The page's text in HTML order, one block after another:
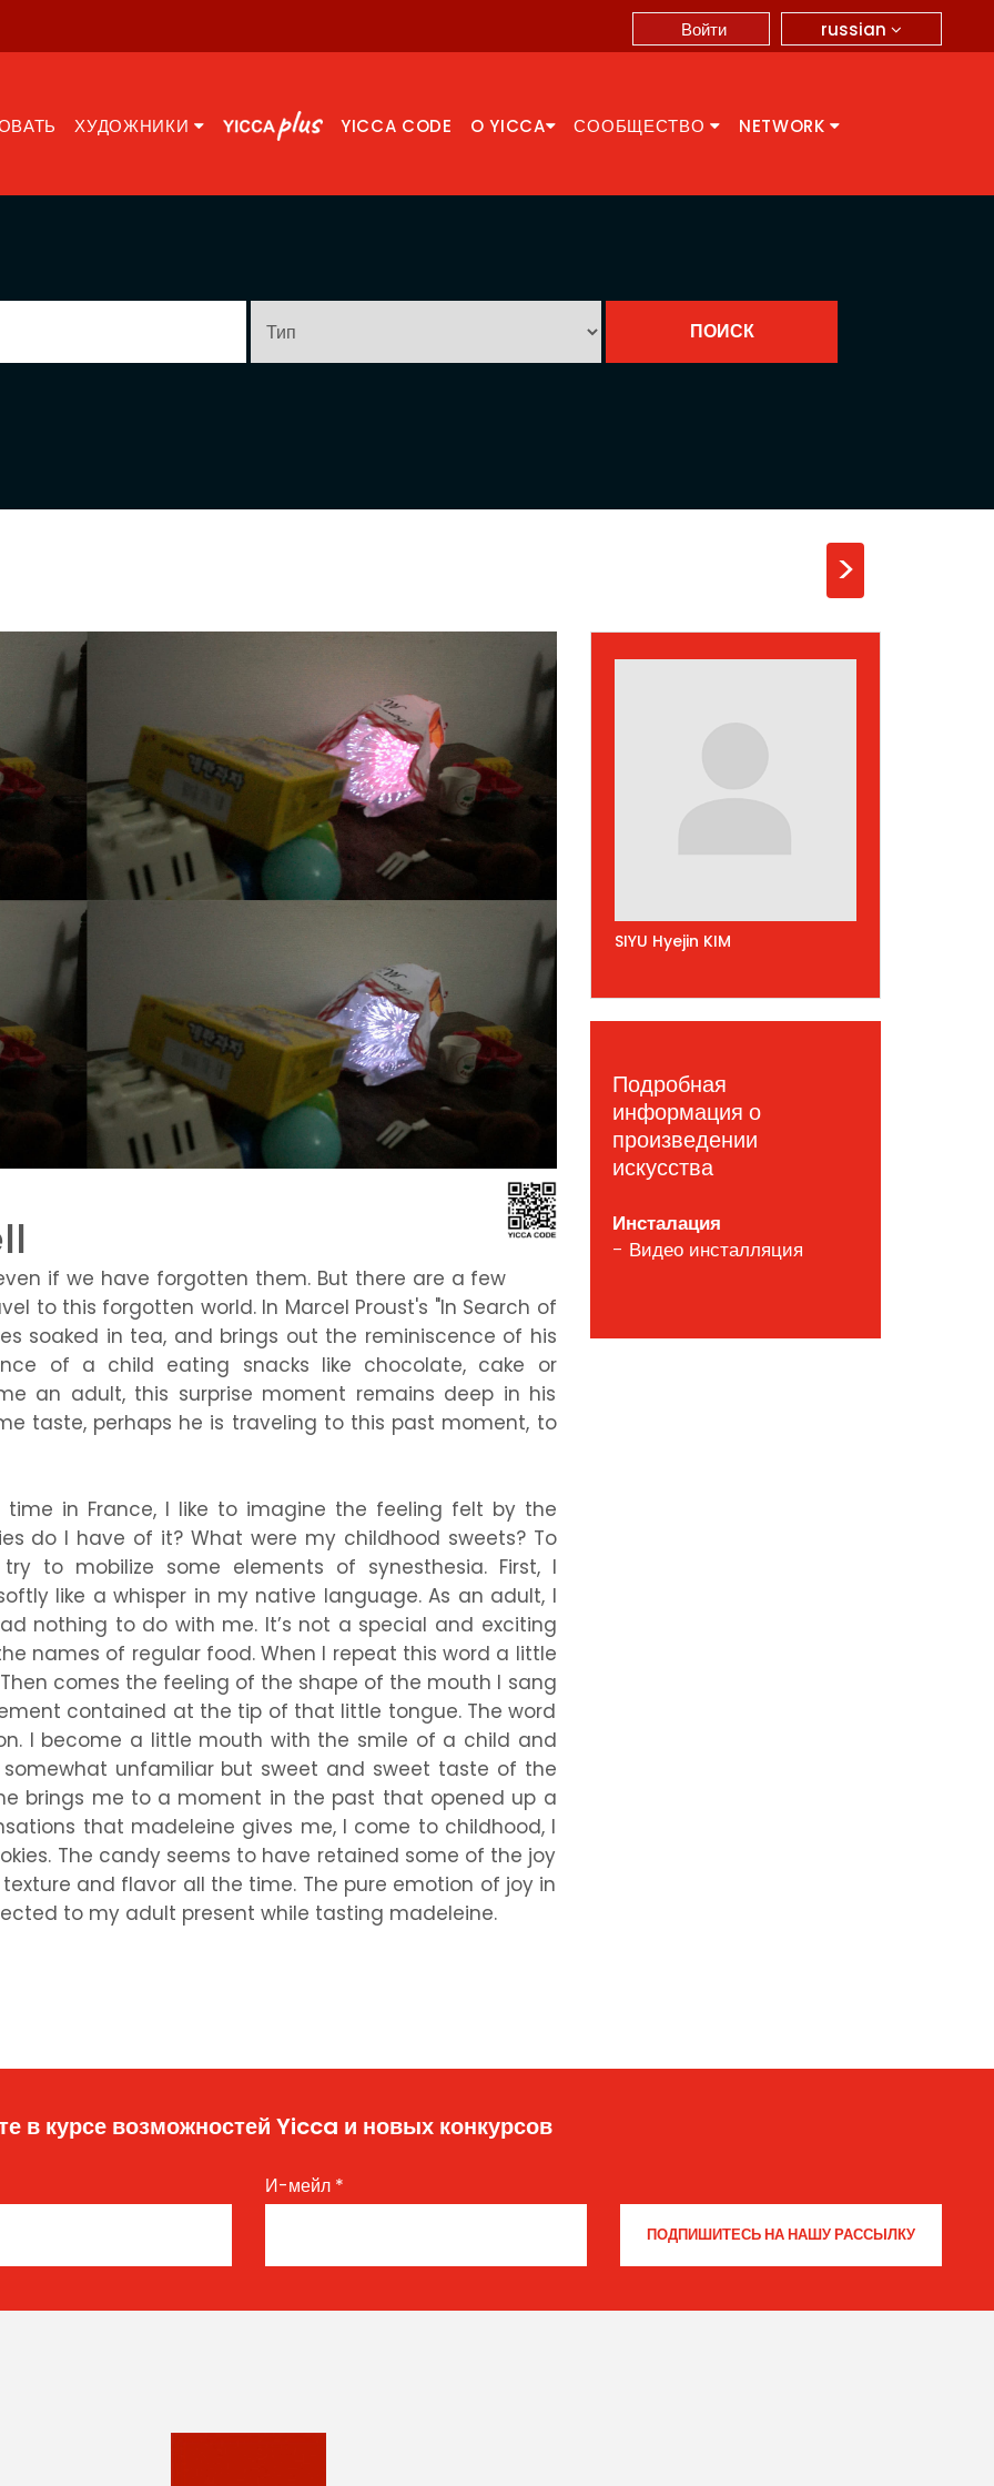
russian
Войти
ХУДОЖНИКИ YICCA CODE O YICCA СООБЩЕСТВО NETWORK
>
if we have forgotten them. But there are a few
to this forgotten world. In Marcel Proust's "In Search of
soaked in tea, and brings out the reminiscence of his
of a child eating snacks like chocolate, cake or
an adult, this surprise moment remains deep in his
taste, perhaps he is traveling to this past moment, to
in France, I like to imagine the feeling felt by the
do I have of it? What were my childhood sweets? To
to mobilize some elements of synesthesia. First, I
like a whisper in my native language. As an adult, I
nothing to do with me. It’s not a special and exciting
names of regular food. When I repeat this word a little
comes the feeling of the shape of the mouth I sang
contained at the tip of that little tongue. The word
I become a little mouth with the smile of a child and
unfamiliar but sweet and sweet taste of the
brings me to a moment in the past that opened up a
that madeleine gives me, I come to childhood, I
The candy seems to have retained some of the joy
and flavor all the time. The pure emotion of joy in
to my adult present while tasting madeleine.
SIYU Hyejin KIM
Подробная
информация о
произведении
искусства
Инсталация
- Видео инсталляция
в курсе возможностей Yicca и новых конкурсов
И-мейл *